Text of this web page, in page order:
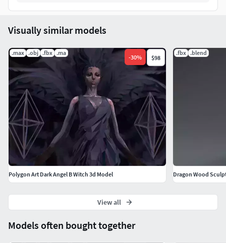
Models often bought together
Visually similar models
.max .obj .fbx .ma
-30% $98
Polygon Art Dark Angel B Witch 3d Model
.fbx .blend
Dragon Wood
View all